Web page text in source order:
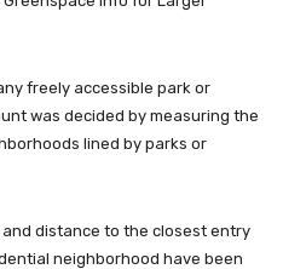
freely accessible park or
was decided by measuring the
lined by parks or
distance to the closest entry
neighborhood have been